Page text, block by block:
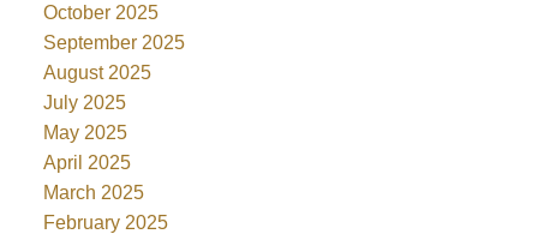
October 2025
September 2025
August 2025
July 2025
May 2025
April 2025
March 2025
February 2025